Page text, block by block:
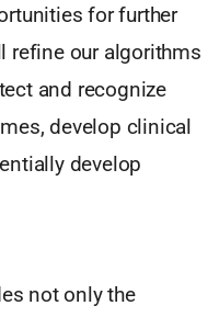
for further
refine our algorithms
and recognize
develop clinical
develop
not only the